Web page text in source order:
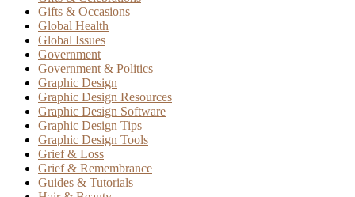
Gifts & Occasions
Global Health
Global Issues
Government
Government & Politics
Graphic Design
Graphic Design Resources
Graphic Design Software
Graphic Design Tips
Graphic Design Tools
Grief & Loss
Grief & Remembrance
Guides & Tutorials